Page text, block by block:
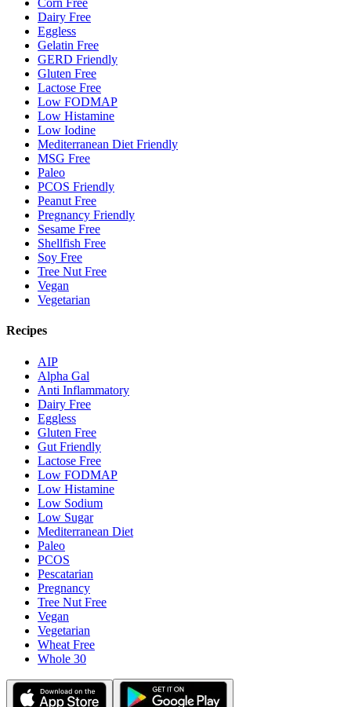
Corn Free
Dairy Free
Eggless
Gelatin Free
GERD Friendly
Gluten Free
Lactose Free
Low FODMAP
Low Histamine
Low Iodine
Mediterranean Diet Friendly
MSG Free
Paleo
PCOS Friendly
Peanut Free
Pregnancy Friendly
Sesame Free
Shellfish Free
Soy Free
Tree Nut Free
Vegan
Vegetarian
Recipes
AIP
Alpha Gal
Anti Inflammatory
Dairy Free
Eggless
Gluten Free
Gut Friendly
Lactose Free
Low FODMAP
Low Histamine
Low Sodium
Low Sugar
Mediterranean Diet
Paleo
PCOS
Pescatarian
Pregnancy
Tree Nut Free
Vegan
Vegetarian
Wheat Free
Whole 30